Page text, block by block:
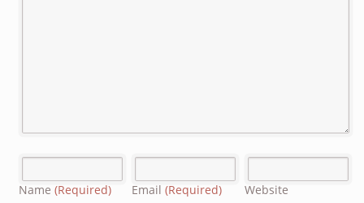
Name (Required) Email (Required) Website